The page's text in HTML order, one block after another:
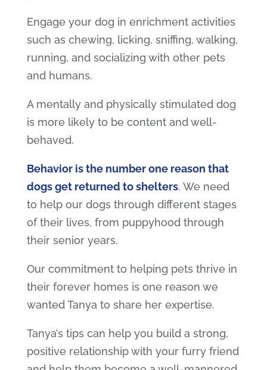
Engage your dog in enrichment activities
such as chewing, licking, sniffing, walking,
running, and socializing with other pets
and humans.
A mentally and physically stimulated dog
is more likely to be content and well-
behaved.
Behavior is the number one reason that
dogs get returned to shelters. We need
to help our dogs through different stages
of their lives, from puppyhood through
their senior years.
Our commitment to helping pets thrive in
their forever homes is one reason we
wanted Tanya to share her expertise.
Tanya’s tips can help you build a strong,
positive relationship with your furry friend